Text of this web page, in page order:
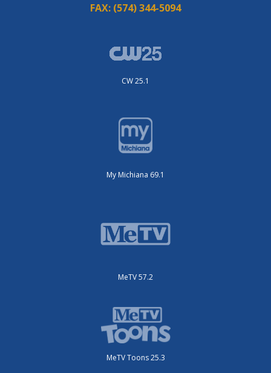
FAX: (574) 344-5094
CW 25.1
My Michiana 69.1
MeTV 57.2
MeTV Toons 25.3